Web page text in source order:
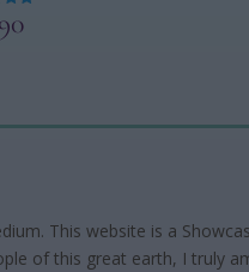
This website is a
of this great earth, I truly